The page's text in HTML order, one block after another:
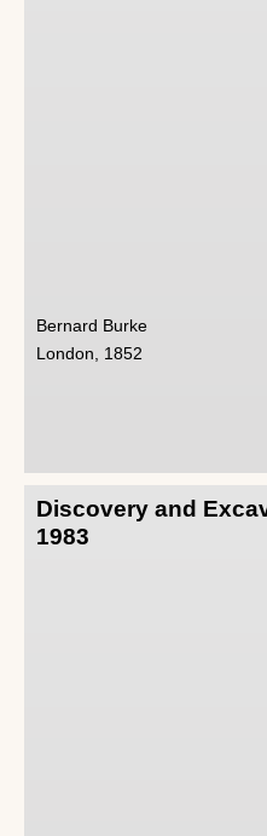
Bernard Burke
London, 1852
Discovery and
1983